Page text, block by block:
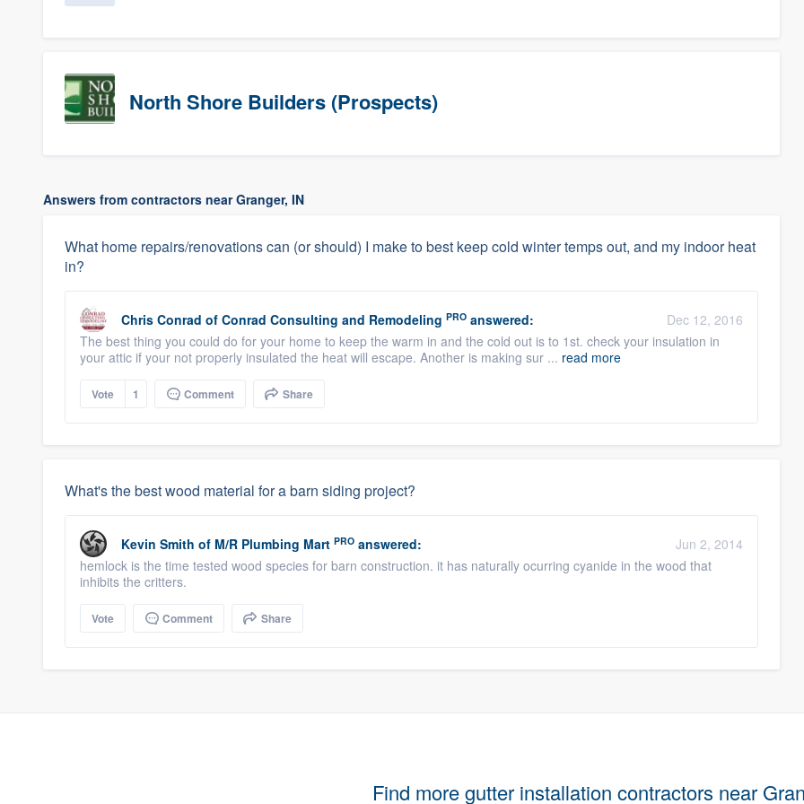
North Shore Builders (Prospects)
Answers from contractors near Granger, IN
What home repairs/renovations can (or should) I make to best keep cold winter temps out, and my indoor heat
in?
Chris Conrad of Conrad Consulting and Remodeling PRO answered:
Dec 12, 2016
The best thing you could do for your home to keep the warm in and the cold out is to 1st. check your insulation in
your attic if your not properly insulated the heat will escape. Another is making sur ... read more
Vote 1 Comment Share
What's the best wood material for a barn siding project?
Kevin Smith of M/R Plumbing Mart PRO answered:
Jun 2, 2014
hemlock is the time tested wood species for barn construction. it has naturally ocurring cyanide in the wood that
inhibits the critters.
Vote Comment Share
Find more gutter installation contractors near